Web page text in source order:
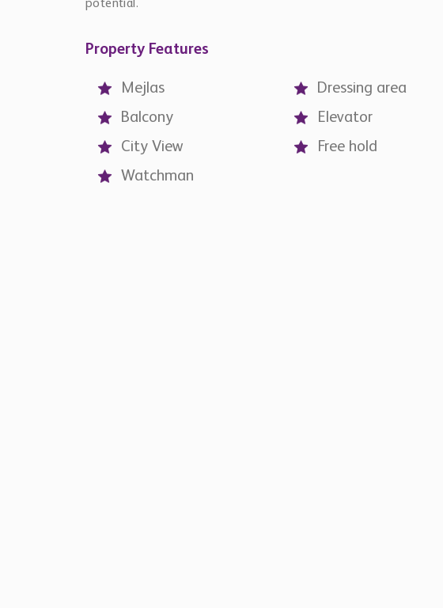
potential.
Property Features
Mejlas
Dressing area
Balcony
Elevator
City View
Free hold
Watchman